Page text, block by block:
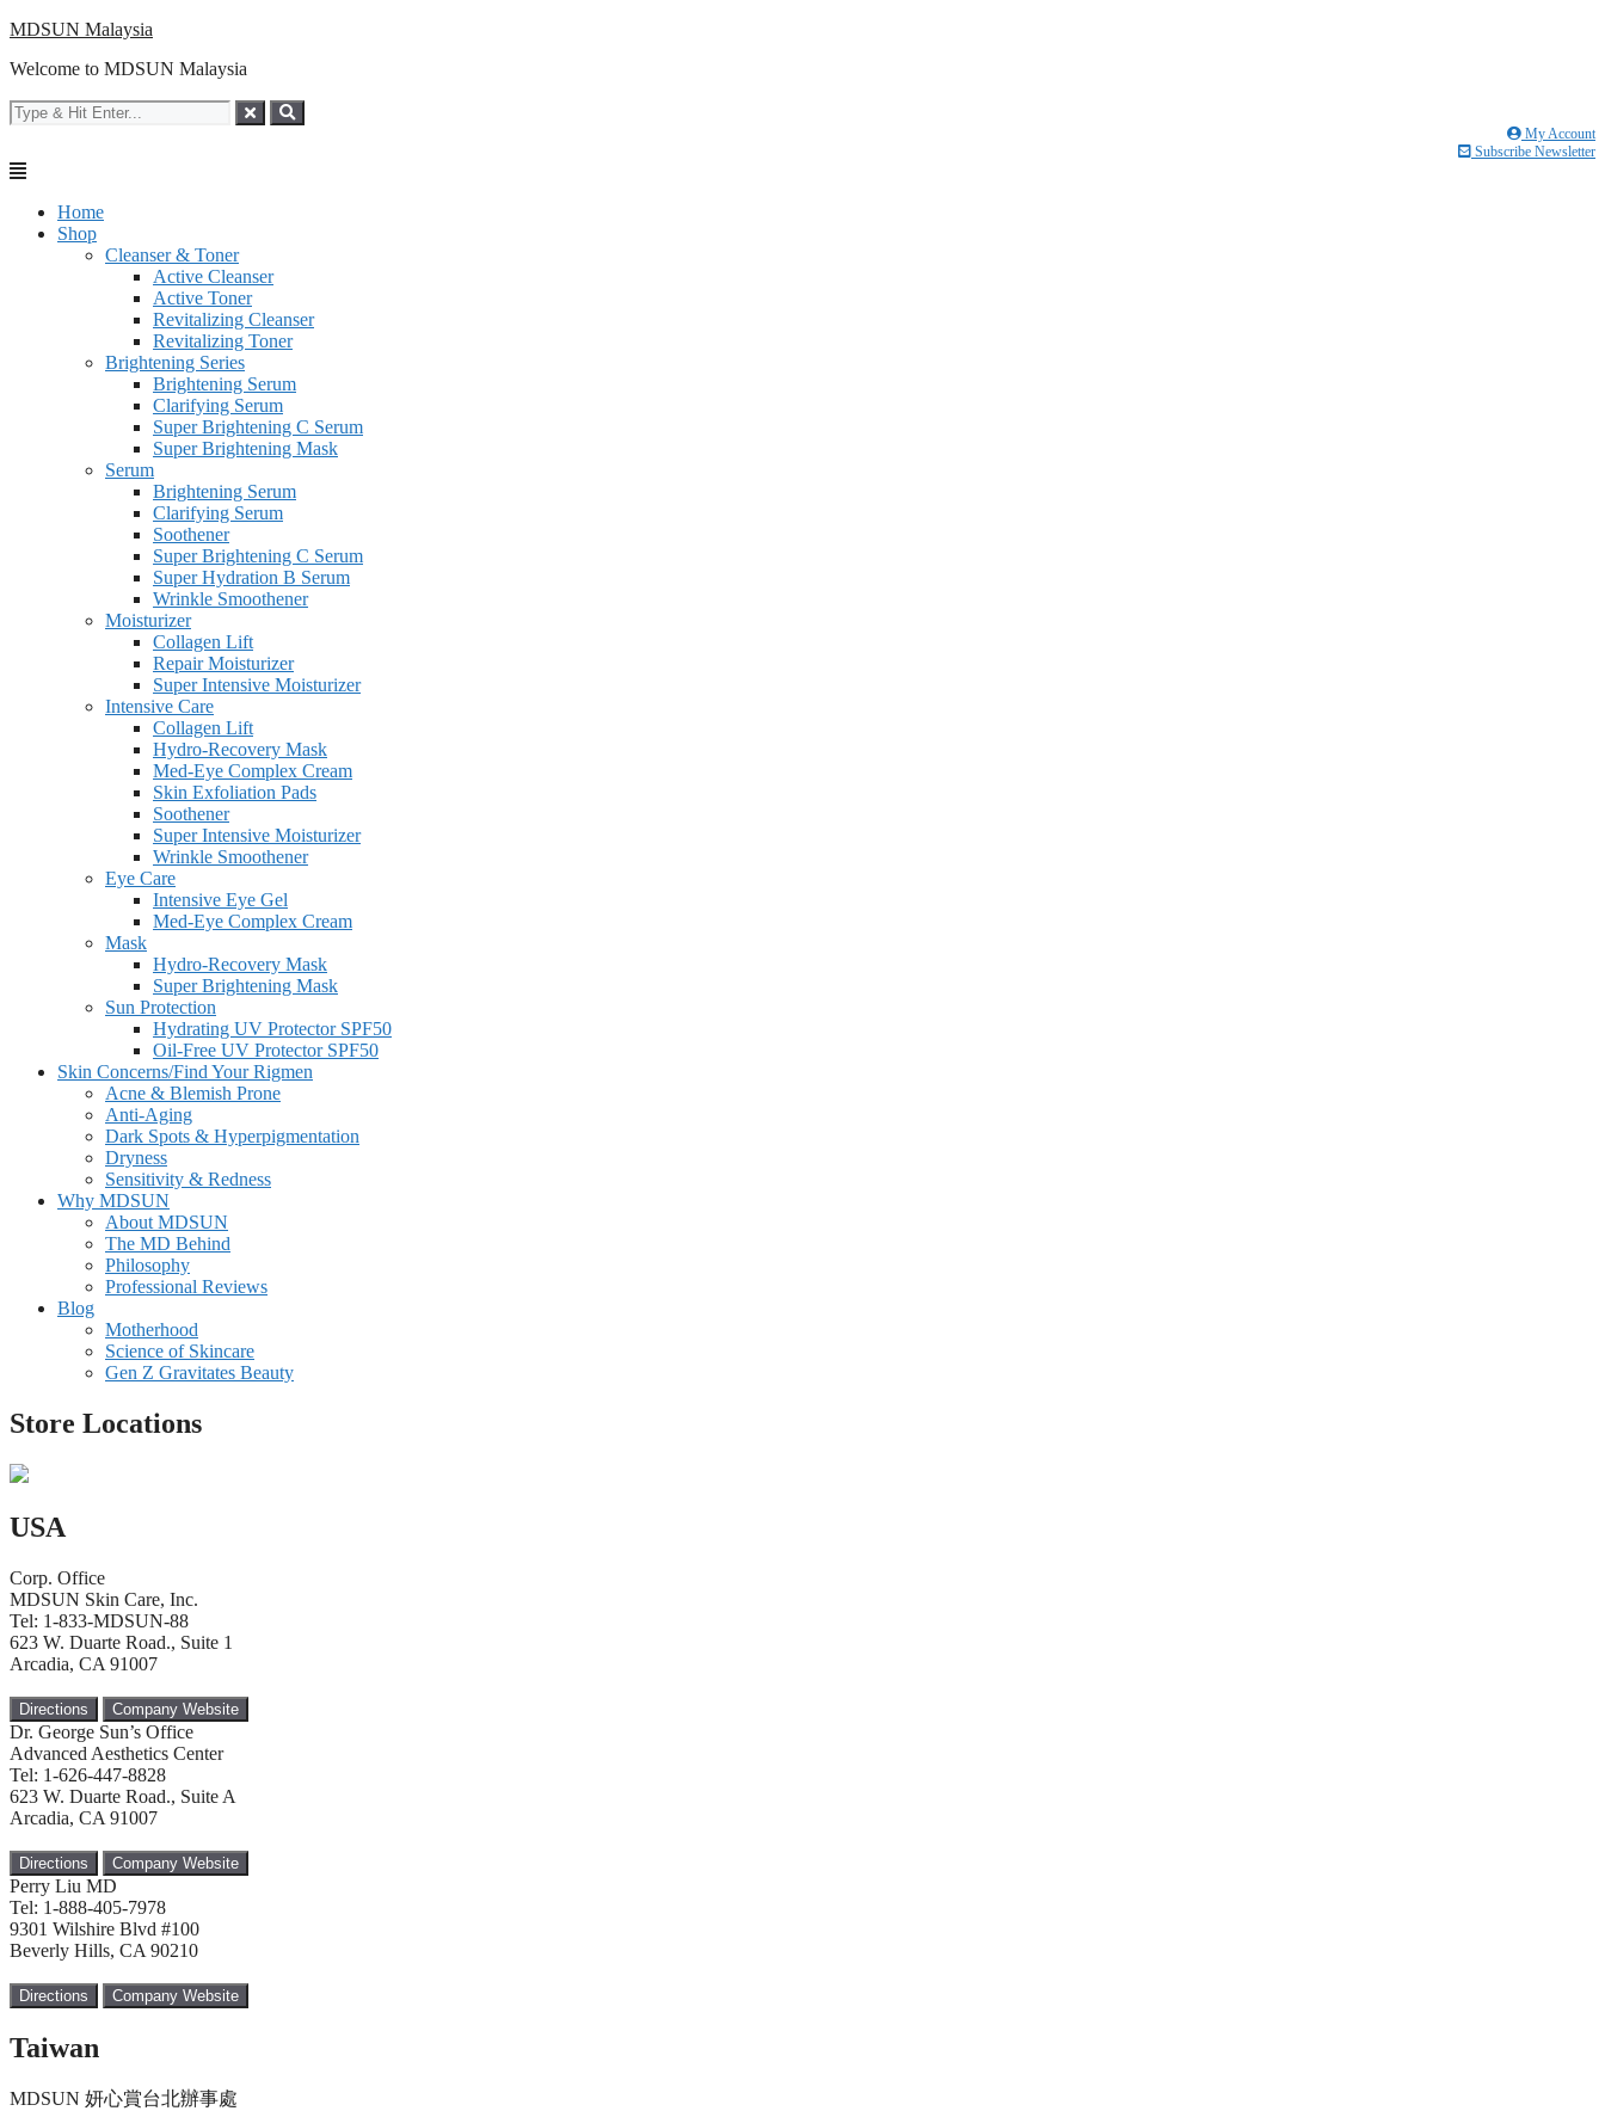
Skip
content
MDSUN Malaysia
Welcome to MDSUN Malaysia
My Account
Subscribe Newsletter
Home
Shop
Cleanser & Toner
Active Cleanser
Active Toner
Revitalizing Cleanser
Revitalizing Toner
Brightening Series
Brightening Serum
Clarifying Serum
Super Brightening C Serum
Super Brightening Mask
Serum
Brightening Serum
Clarifying Serum
Soothener
Super Brightening C Serum
Super Hydration B Serum
Wrinkle Smoothener
Moisturizer
Collagen Lift
Repair Moisturizer
Super Intensive Moisturizer
Intensive Care
Collagen Lift
Hydro-Recovery Mask
Med-Eye Complex Cream
Skin Exfoliation Pads
Soothener
Super Intensive Moisturizer
Wrinkle Smoothener
Eye Care
Intensive Eye Gel
Med-Eye Complex Cream
Mask
Hydro-Recovery Mask
Super Brightening Mask
Sun Protection
Hydrating UV Protector SPF50
Oil-Free UV Protector SPF50
Skin Concerns/Find Your Rigmen
Acne & Blemish Prone
Anti-Aging
Dark Spots & Hyperpigmentation
Dryness
Sensitivity & Redness
Why MDSUN
About MDSUN
The MD Behind
Philosophy
Professional Reviews
Blog
Motherhood
Science of Skincare
Gen Z Gravitates Beauty
Store Locations
USA
Corp. Office
MDSUN Skin Care, Inc.
Tel: 1-833-MDSUN-88
623 W. Duarte Road., Suite 1
Arcadia, CA 91007
Directions Company Website
Dr. George Sun’s Office
Advanced Aesthetics Center
Tel: 1-626-447-8828
623 W. Duarte Road., Suite A
Arcadia, CA 91007
Directions Company Website
Perry Liu MD
Tel: 1-888-405-7978
9301 Wilshire Blvd #100
Beverly Hills, CA 90210
Directions Company Website
Taiwan
MDSUN 妍心賞台北辦事處